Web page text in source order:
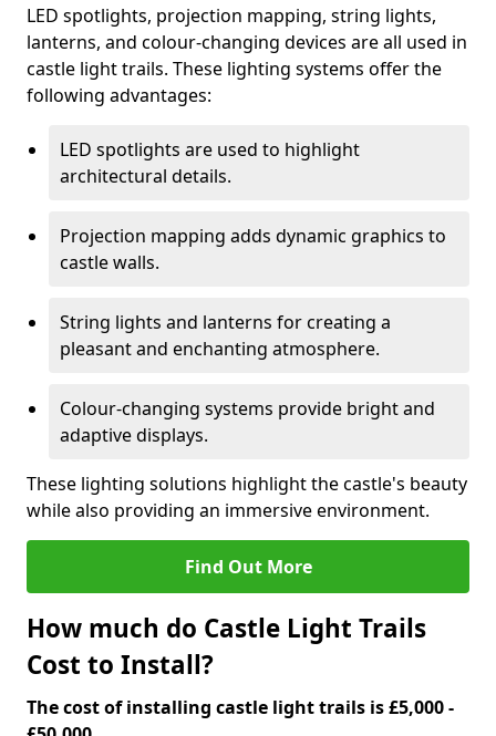
LED spotlights, projection mapping, string lights,
lanterns, and colour-changing devices are all used in
castle light trails. These lighting systems offer the
following advantages:
LED spotlights are used to highlight
architectural details.
Projection mapping adds dynamic graphics to
castle walls.
String lights and lanterns for creating a
pleasant and enchanting atmosphere.
Colour-changing systems provide bright and
adaptive displays.
These lighting solutions highlight the castle's beauty
while also providing an immersive environment.
Find Out More
How much do Castle Light Trails
Cost to Install?
The cost of installing castle light trails is £5,000 -